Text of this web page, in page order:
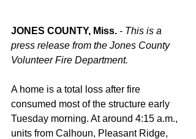
JONES COUNTY, Miss. - This is a
press release from the Jones County
Volunteer Fire Department.
A home is a total loss after fire
consumed most of the structure early
Tuesday morning. At around 4:15 a.m.,
units from Calhoun, Pleasant Ridge,